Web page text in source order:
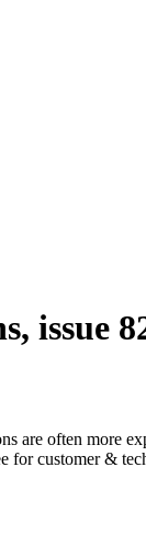
issue
are often more
for customer &